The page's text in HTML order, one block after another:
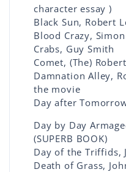
character essay )
Black Sun, Robert
Blood Crazy,
Crabs, Guy Smith
Comet, (The)
Damnation Alley,
the movie
Day after
Day by Day
(SUPERB BOOK)
Day of the Triffids,
Death of Grass,